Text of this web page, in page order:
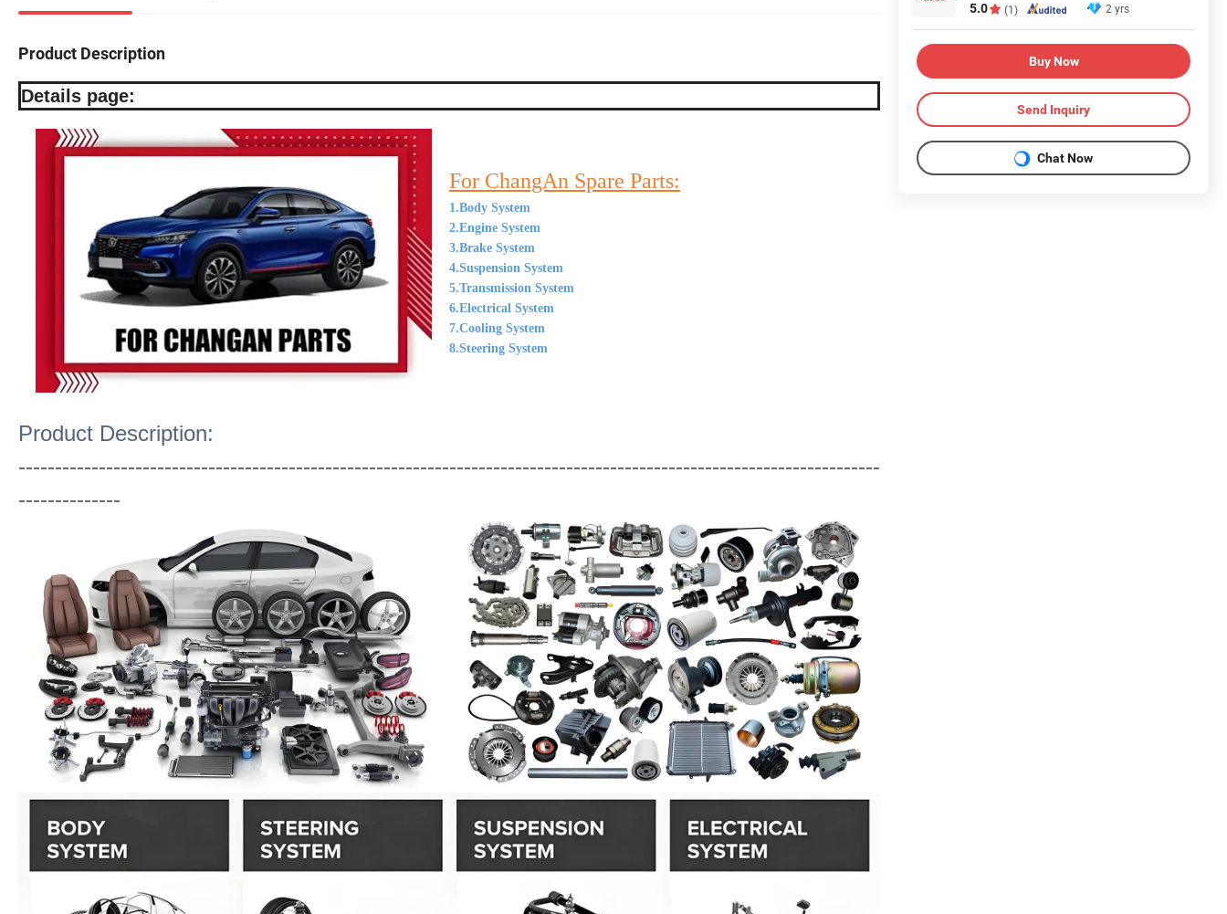
Product Description
Details page:
For ChangAn Spare Parts:
1.Body System
2.Engine System
3.Brake System
4.Suspension System
5.Transmission System
6.Electrical System
7.Cooling System
8.Steering System
Product Description:
----------------------------------------------------------------------------------------------------------------------
--------------
5.0 (1) 2 yrs
Buy Now
Send Inquiry
Chat Now